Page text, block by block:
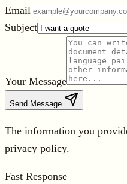
Email
Subject
Your Message
Send Message
The information you
privacy policy.
Fast Response